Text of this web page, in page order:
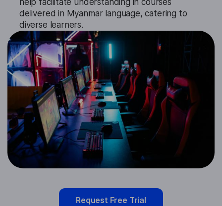
help facilitate understanding in courses
delivered in Myanmar language, catering to
diverse learners.
Request Free Trial